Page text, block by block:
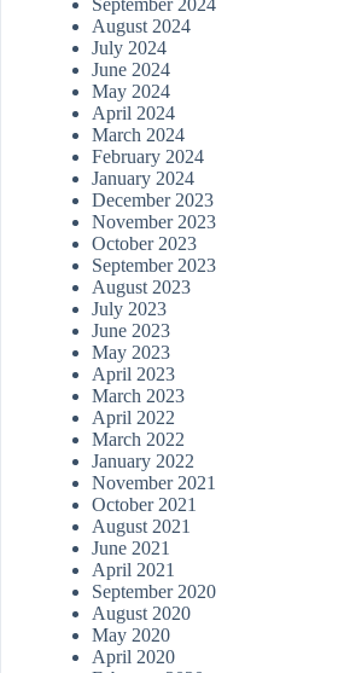
September 2024
August 2024
July 2024
June 2024
May 2024
April 2024
March 2024
February 2024
January 2024
December 2023
November 2023
October 2023
September 2023
August 2023
July 2023
June 2023
May 2023
April 2023
March 2023
April 2022
March 2022
January 2022
November 2021
October 2021
August 2021
June 2021
April 2021
September 2020
August 2020
May 2020
April 2020